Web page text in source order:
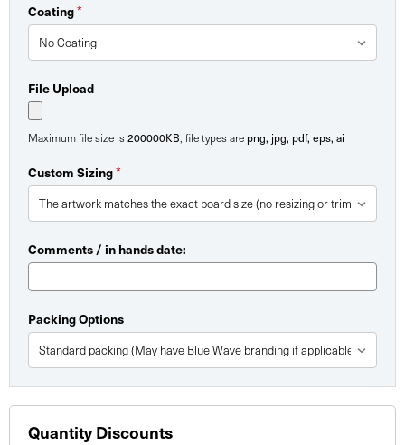
Coating*
File Upload
Maximum file size is200000KB , file types are png, jpg, pdf, eps, ai
Custom Sizing*
Comments / in hands date:
Packing Options
Quantity Discounts